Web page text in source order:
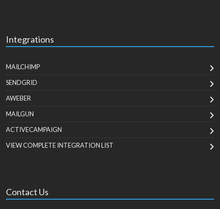
Integrations
MAILCHIMP
SENDGRID
AWEBER
MAILGUN
ACTIVECAMPAIGN
VIEW COMPLETE INTEGRATION LIST
Contact Us